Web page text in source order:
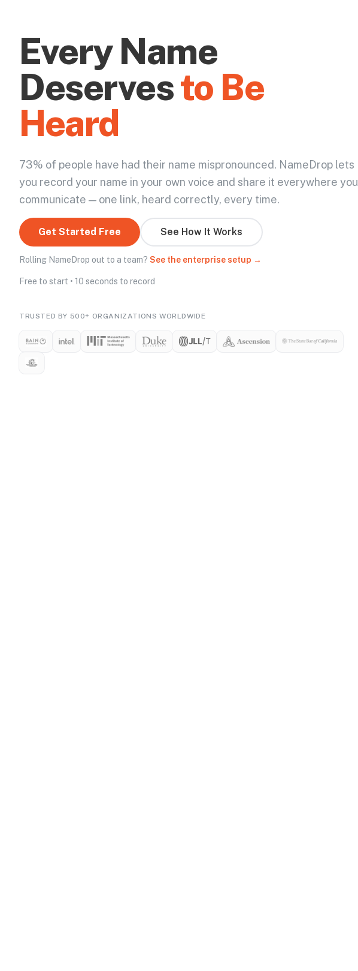
Every Name
Deservesto Be
Heard
73% of people have had their name mispronounced. NameDrop lets
you record your name in your own voice and share it everywhere you
communicate — one link, heard correctly, every time.
Get Started Free See How It Works
Rolling NameDrop out to a team? See the enterprise setup →
Free to start • 10 seconds to record
TRUSTED BY 500+ ORGANIZATIONS WORLDWIDE